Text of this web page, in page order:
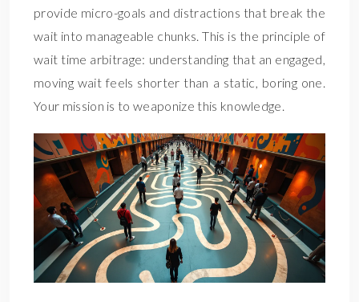
provide micro-goals and distractions that break the
wait into manageable chunks. This is the principle of
wait time arbitrage: understanding that an engaged,
moving wait feels shorter than a static, boring one.
Your mission is to weaponize this knowledge.